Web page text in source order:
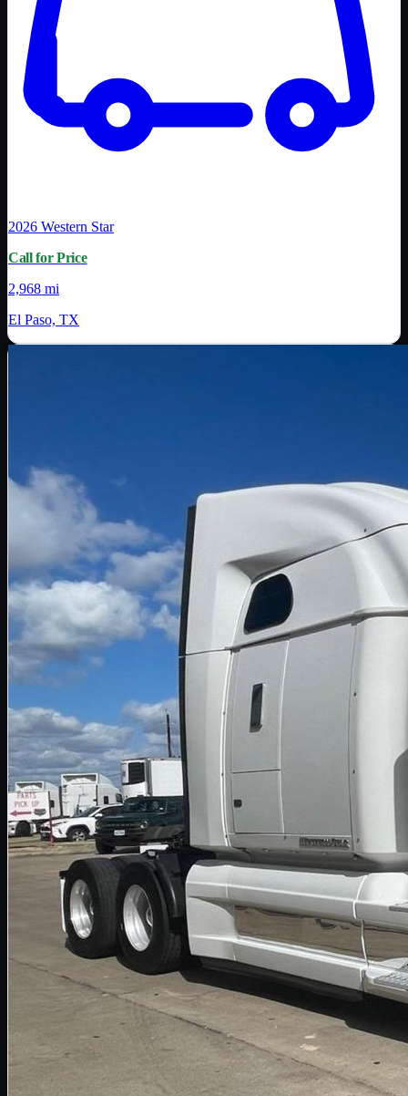
2026 Western Star
Call for Price
2,968 mi
El Paso, TX